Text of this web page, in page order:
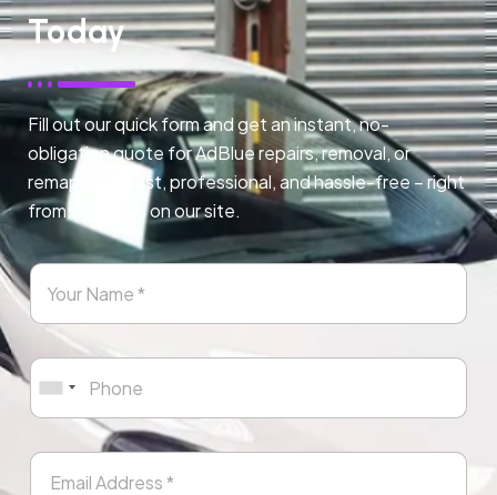
Today
Fill out our quick form and get an instant, no-
obligation quote for AdBlue repairs, removal, or
remapping. Fast, professional, and hassle-free – right
from any page on our site.